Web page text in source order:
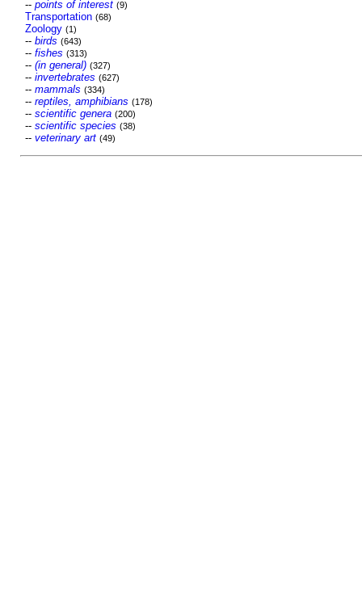
-- points of interest (9)
Transportation (68)
Zoology (1)
-- birds (643)
-- fishes (313)
-- (in general) (327)
-- invertebrates (627)
-- mammals (334)
-- reptiles, amphibians (178)
-- scientific genera (200)
-- scientific species (38)
-- veterinary art (49)